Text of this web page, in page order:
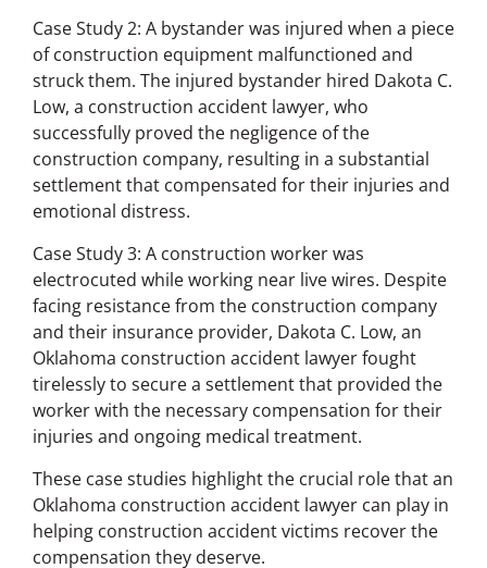
Case Study 2: A bystander was injured when a piece
of construction equipment malfunctioned and
struck them. The injured bystander hired Dakota C.
Low, a construction accident lawyer, who
successfully proved the negligence of the
construction company, resulting in a substantial
settlement that compensated for their injuries and
emotional distress.
Case Study 3: A construction worker was
electrocuted while working near live wires. Despite
facing resistance from the construction company
and their insurance provider, Dakota C. Low, an
Oklahoma construction accident lawyer fought
tirelessly to secure a settlement that provided the
worker with the necessary compensation for their
injuries and ongoing medical treatment.
These case studies highlight the crucial role that an
Oklahoma construction accident lawyer can play in
helping construction accident victims recover the
compensation they deserve.